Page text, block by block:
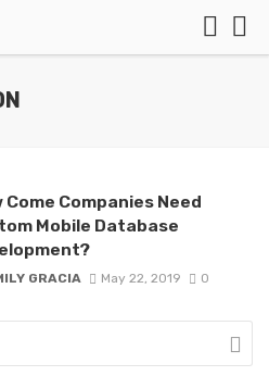
Come Companies Need
Mobile Database
GRACIA May 22, 2019 0